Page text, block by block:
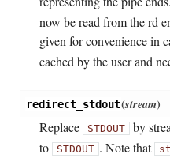
now be read from the rd
given for convenience in
cached by the user and
redirect_stdout(stream)
Replace
STDOUT by
to
STDOUT . Note that